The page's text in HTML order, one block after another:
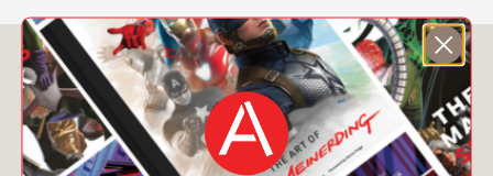
You May Also Like